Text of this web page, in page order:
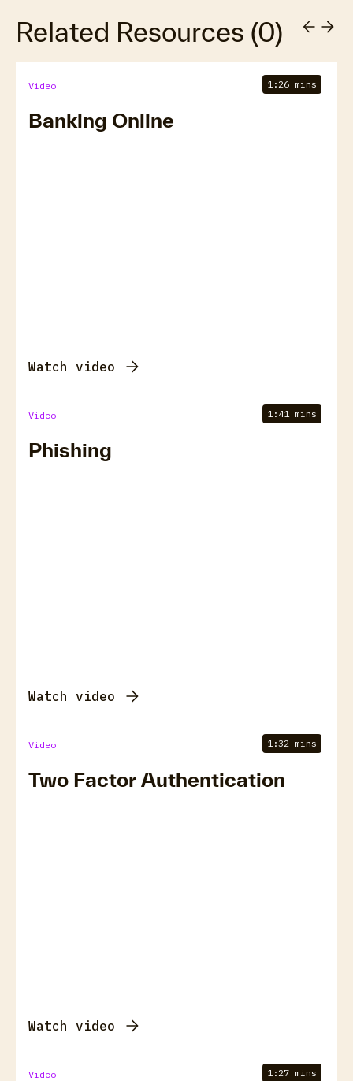
Related Resources (0)
Video 1:26 mins
Banking Online
Watch video
Video 1:41 mins
Phishing
Watch video
Video 1:32 mins
Two Factor Authentication
Watch video
Video 1:27 mins